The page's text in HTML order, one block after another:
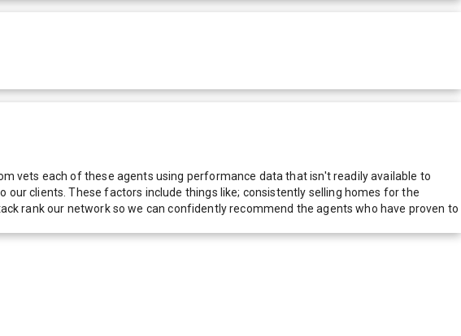
vets each of these agents using performance data that isn't readily available to
clients. These factors include things like; consistently selling homes for the
rank our network so we can confidently recommend the agents who have proven to